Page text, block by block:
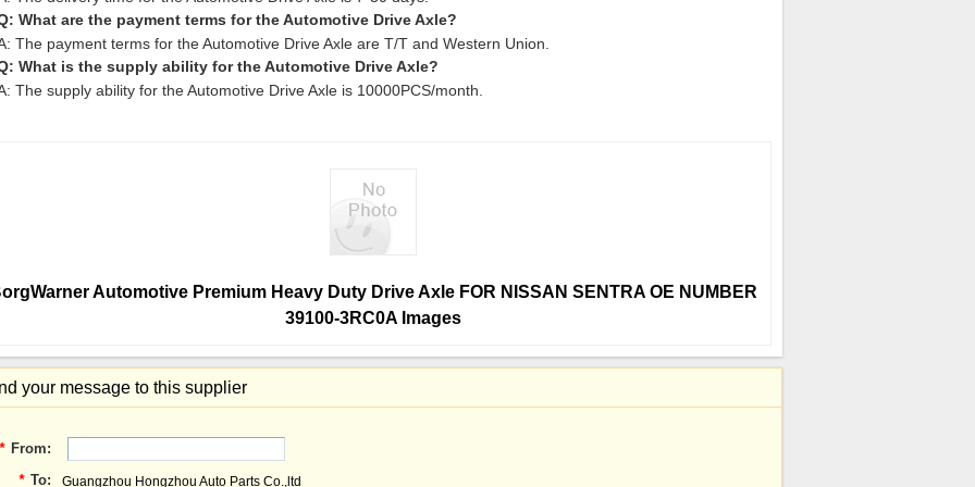
What are the payment terms for the Automotive Drive Axle?
The payment terms for the Automotive Drive Axle are T/T and Western Union.
What is the supply ability for the Automotive Drive Axle?
The supply ability for the Automotive Drive Axle is 10000PCS/month.
Automotive Premium Heavy Duty Drive Axle FOR NISSAN SENTRA OE NUMBER
39100-3RC0A Images
your message to this supplier
* From:
* To: Guangzhou Hongzhou Auto Parts Co.,ltd